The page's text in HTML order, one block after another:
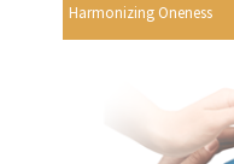
Harmonizing Oneness